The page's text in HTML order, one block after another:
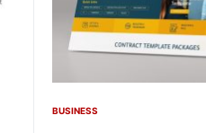
BUSINESS